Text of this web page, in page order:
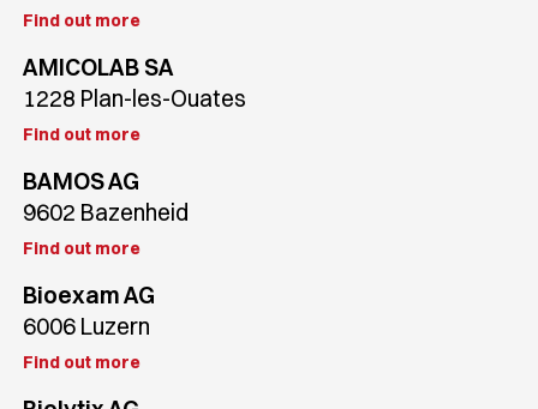
Find out more
AMICOLAB SA
1228 Plan-les-Ouates
Find out more
BAMOS AG
9602 Bazenheid
Find out more
Bioexam AG
6006 Luzern
Find out more